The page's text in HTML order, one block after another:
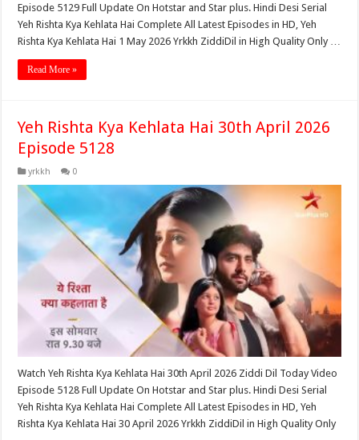
Episode 5129 Full Update On Hotstar and Star plus. Hindi Desi Serial
Yeh Rishta Kya Kehlata Hai Complete All Latest Episodes in HD, Yeh
Rishta Kya Kehlata Hai 1 May 2026 Yrkkh ZiddiDil in High Quality Only …
Read More »
Yeh Rishta Kya Kehlata Hai 30th April 2026
Episode 5128
yrkkh 0
Watch Yeh Rishta Kya Kehlata Hai 30th April 2026 Ziddi Dil Today Video
Episode 5128 Full Update On Hotstar and Star plus. Hindi Desi Serial
Yeh Rishta Kya Kehlata Hai Complete All Latest Episodes in HD, Yeh
Rishta Kya Kehlata Hai 30 April 2026 Yrkkh ZiddiDil in High Quality Only